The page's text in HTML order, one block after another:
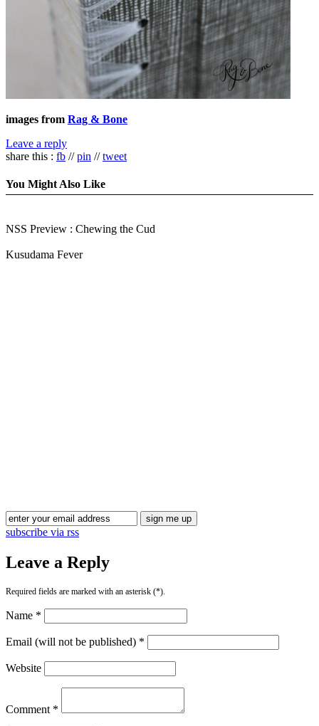
images from Rag & Bone
Leave a reply
share this : fb //pin //tweet
You Might Also Like
NSS Preview : Chewing the Cud
Kusudama Fever
subscribe via rss
Leave a Reply
Required fields are marked with an asterisk (*).
Name *
Email (will not be published) *
Website
Comment *